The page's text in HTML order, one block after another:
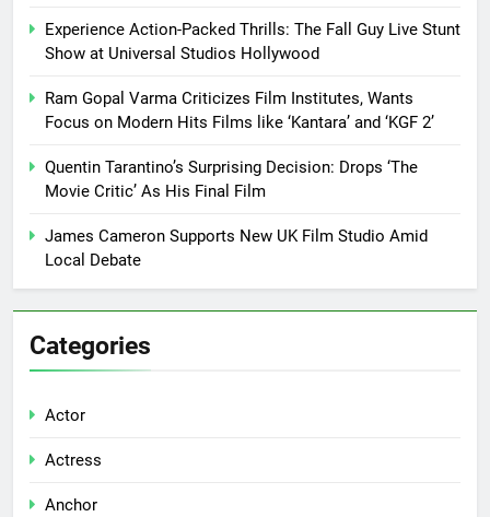
Experience Action-Packed Thrills: The Fall Guy Live Stunt
Show at Universal Studios Hollywood
Ram Gopal Varma Criticizes Film Institutes, Wants
Focus on Modern Hits Films like ‘Kantara’ and ‘KGF 2’
Quentin Tarantino’s Surprising Decision: Drops ‘The
Movie Critic’ As His Final Film
James Cameron Supports New UK Film Studio Amid
Local Debate
Categories
Actor
Actress
Anchor